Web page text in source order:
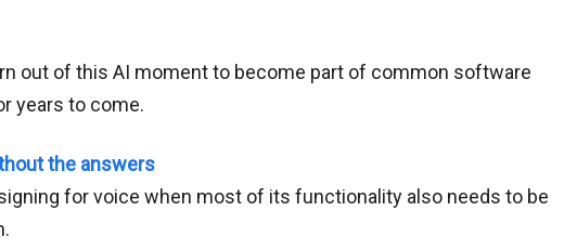
out of this AI moment to become part of common software
years to come.
the answers
for voice when most of its functionality also needs to be